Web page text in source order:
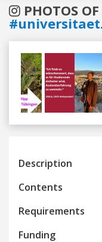
PHOTOS
Previous
Description
Contents
Requirements
Funding